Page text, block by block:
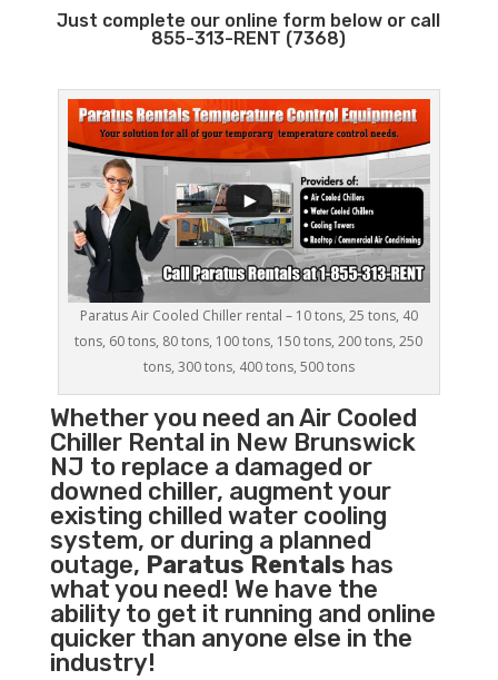
Just complete our online form below or call
855-313-RENT (7368)
Paratus Air Cooled Chiller rental – 10 tons, 25 tons, 40
tons, 60 tons, 80 tons, 100 tons, 150 tons, 200 tons, 250
tons, 300 tons, 400 tons, 500 tons
Whether you need anAir Cooled
ChillerRental in New Brunswick
NJ to replace a damaged or
downed chiller, augment your
existing chilled water cooling
system, or during a planned
outage, Paratus Rentals has
what you need! We have the
ability to get it running and online
quicker than anyone else in the
industry!